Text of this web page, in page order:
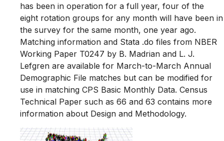
has been in operation for a full year, four of the
eight rotation groups for any month will have been in
the survey for the same month, one year ago.
Matching information and Stata .do files from NBER
Working Paper T0247 by B. Madrian and L. J.
Lefgren are available for March-to-March Annual
Demographic File matches but can be modified for
use in matching CPS Basic Monthly Data. Census
Technical Paper such as 66 and 63 contains more
information about Design and Methodology.